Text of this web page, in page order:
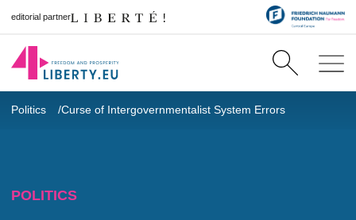
editorial partner
Politics Curse of Intergovernmentalist System Errors
POLITICS